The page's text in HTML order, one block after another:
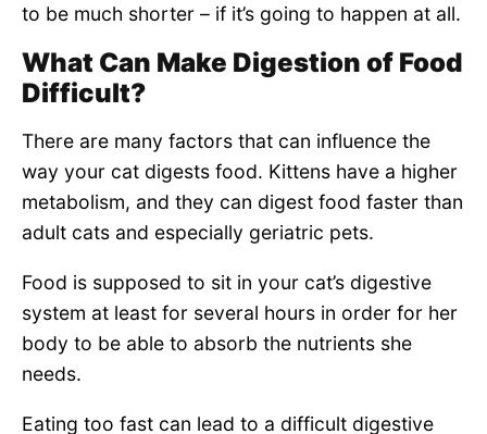
to be much shorter – if it’s going to happen at all.
What Can Make Digestion of Food
Difficult?
There are many factors that can influence the
way your cat digests food. Kittens have a higher
metabolism, and they can digest food faster than
adult cats and especially geriatric pets.
Food is supposed to sit in your cat’s digestive
system at least for several hours in order for her
body to be able to absorb the nutrients she
needs.
Eating too fast can lead to a difficult digestive